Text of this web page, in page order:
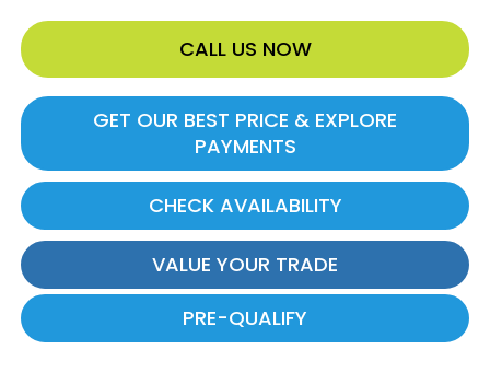
CALL US NOW
GET OUR BEST PRICE & EXPLORE
PAYMENTS
CHECK AVAILABILITY
VALUE YOUR TRADE
PRE-QUALIFY